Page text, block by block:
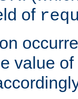
of
value